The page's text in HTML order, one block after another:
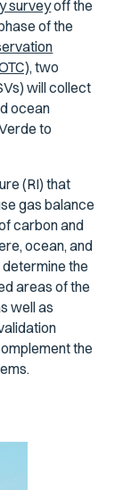
surveyoff the
of the
two
will collect
ocean
to
(RI) that
gas balance
carbon and
ocean, and
the
areas of the
well as
the